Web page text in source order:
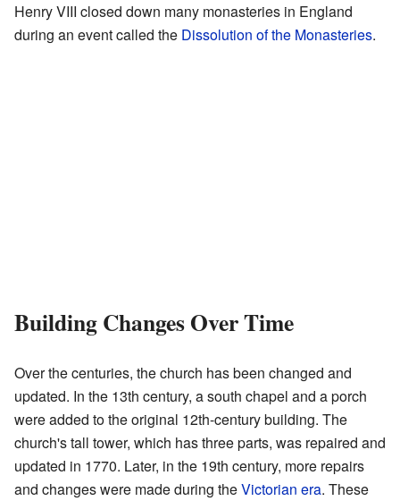
Henry VIII closed down many monasteries in England
during an event called the Dissolution of the Monasteries.
Building Changes Over Time
Over the centuries, the church has been changed and
updated. In the 13th century, a south chapel and a porch
were added to the original 12th-century building. The
church's tall tower, which has three parts, was repaired and
updated in 1770. Later, in the 19th century, more repairs
and changes were made during theVictorian era. These